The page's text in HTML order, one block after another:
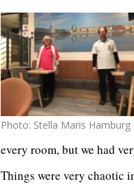
Photo: Stella Maris Hamburg
every room, but we had
Things were very chaotic